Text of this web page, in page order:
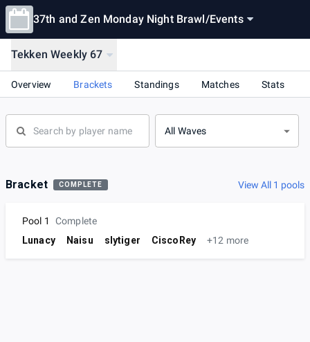
37th and Zen Monday Night Brawl/Events
Tekken Weekly 67
Overview Brackets Standings Matches Stats
All Waves
Bracket COMPLETE View All 1 pools
Pool 1
Complete
Lunacy
Naisu slytiger CiscoRey +12 more